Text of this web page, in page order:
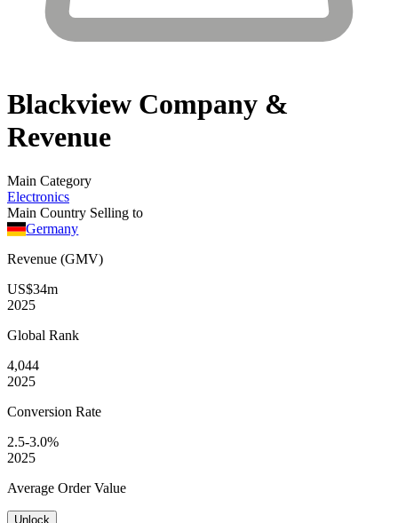
Blackview Company &
Revenue
Main Category
Electronics
Main Country Selling to
Germany
Revenue (GMV)
US$34m
2025
Global Rank
4,044
2025
Conversion Rate
2.5-3.0%
2025
Average Order Value
Unlock